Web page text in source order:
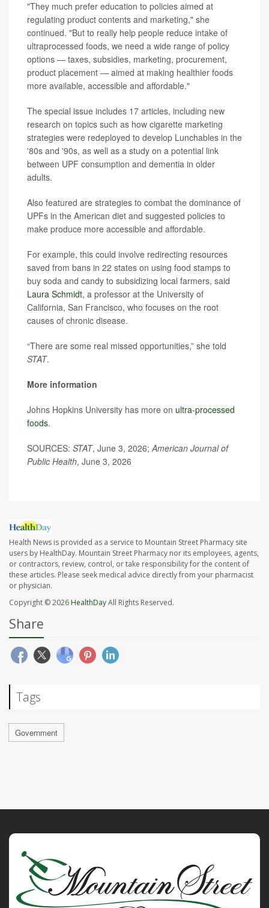
"They much prefer education to policies aimed at
regulating product contents and marketing," she
continued. "But to really help people reduce intake of
ultraprocessed foods, we need a wide range of policy
options — taxes, subsidies, marketing, procurement,
product placement — aimed at making healthier foods
more available, accessible and affordable."
The special issue includes 17 articles, including new
research on topics such as how cigarette marketing
strategies were redeployed to develop Lunchables in the
'80s and '90s, as well as a study on a potential link
between UPF consumption and dementia in older
adults.
Also featured are strategies to combat the dominance of
UPFs in the American diet and suggested policies to
make produce more accessible and affordable.
For example, this could involve redirecting resources
saved from bans in 22 states on using food stamps to
buy soda and candy to subsidizing local farmers, said
Laura Schmidt, a professor at the University of
California, San Francisco, who focuses on the root
causes of chronic disease.
“There are some real missed opportunities,” she told
STAT.
More information
Johns Hopkins University has more on ultra-processed
foods.
SOURCES: STAT, June 3, 2026;American Journal of
Public Health, June 3, 2026
Health News is provided as a service to Mountain Street Pharmacy site
users by HealthDay. Mountain Street Pharmacy nor its employees, agents,
or contractors, review, control, or take responsibility for the content of
these articles. Please seek medical advice directly from your pharmacist
or physician.
Copyright © 2026 HealthDayAll Rights Reserved.
Share
Tags
Government